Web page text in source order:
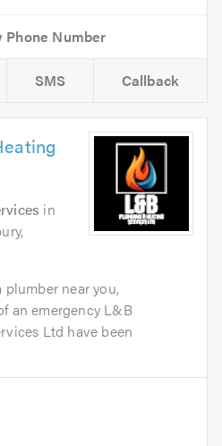
SMS Callback
in
near you,
an emergency L&B
Ltd have been